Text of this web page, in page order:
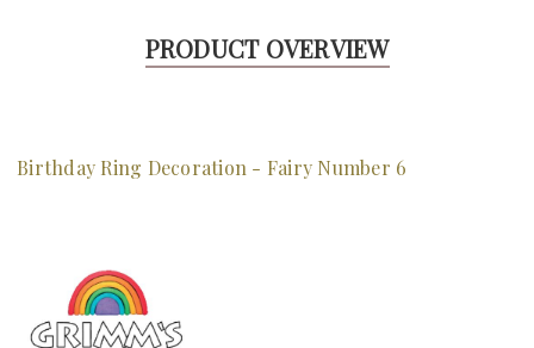
PRODUCT OVERVIEW
Birthday Ring Decoration - Fairy Number 6